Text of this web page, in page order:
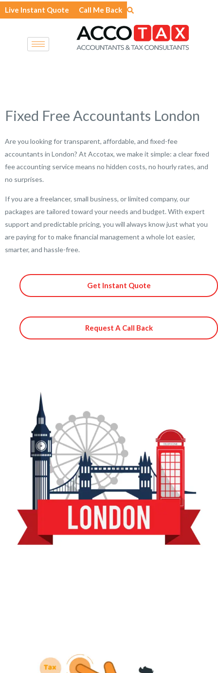
Skip
to
Live Instant Quote Call Me Back
Fixed Free Accountants London
Are you looking for transparent, affordable, and fixed-fee
accountants in London? At Accotax, we make it simple: a clear fixed
fee accounting service means no hidden costs, no hourly rates, and
no surprises.
If you are a freelancer, small business, or limited company, our
packages are tailored toward your needs and budget. With expert
support and predictable pricing, you will always know just what you
are paying for to make financial management a whole lot easier,
smarter, and hassle-free.
Get Instant Quote
Request A Call Back